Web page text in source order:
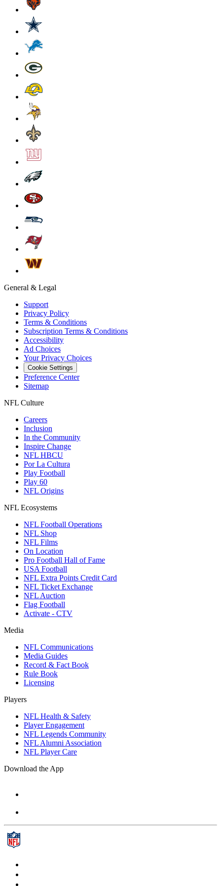
General & Legal
Support
Privacy Policy
Terms & Conditions
Subscription Terms & Conditions
Accessibility
Ad Choices
Your Privacy Choices
Cookie Settings
Preference Center
Sitemap
NFL Culture
Careers
Inclusion
In the Community
Inspire Change
NFL HBCU
Por La Cultura
Play Football
Play 60
NFL Origins
NFL Ecosystems
NFL Football Operations
NFL Shop
NFL Films
On Location
Pro Football Hall of Fame
USA Football
NFL Extra Points Credit Card
NFL Ticket Exchange
NFL Auction
Flag Football
Activate - CTV
Media
NFL Communications
Media Guides
Record & Fact Book
Rule Book
Licensing
Players
NFL Health & Safety
Player Engagement
NFL Legends Community
NFL Alumni Association
NFL Player Care
Download the App